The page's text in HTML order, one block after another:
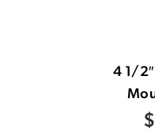
4 1/